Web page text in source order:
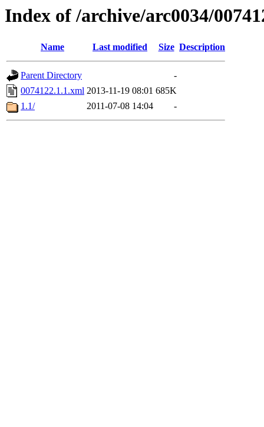
Index of /archive/arc0034/
Name Last modified Size Description
Parent Directory
-
0074122.1.1.xml 2013-11-19 08:01 685K
1.1/
2011-07-08 14:04 -